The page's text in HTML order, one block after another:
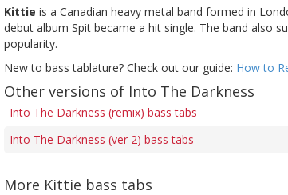
Kittie is a Canadian heavy metal band formed in
debut album Spit became a hit single. The band also
popularity.
New to bass tablature? Check out our guide: How to
Other versions of Into The Darkness
Into The Darkness (remix) bass tabs
Into The Darkness (ver 2) bass tabs
More Kittie bass tabs